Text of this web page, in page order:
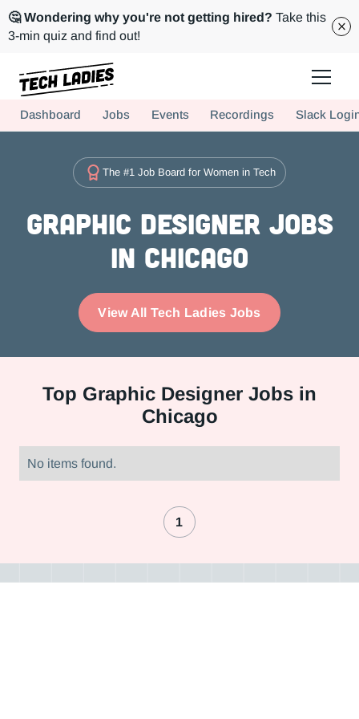
🤔 Wondering why you're not getting hired? Take this
3-min quiz and find out!
Hire more women in tech for your team. Join us today!
Dashboard Jobs Events Recordings Slack
The #1 Job Board for Women in Tech
Graphic Designer Jobs
in Chicago
View All Tech Ladies Jobs
Top Graphic Designer Jobs in
Chicago
No items found.
1